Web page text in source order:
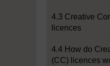
4.3 Creative
licences
4.4 How do
(CC) licences